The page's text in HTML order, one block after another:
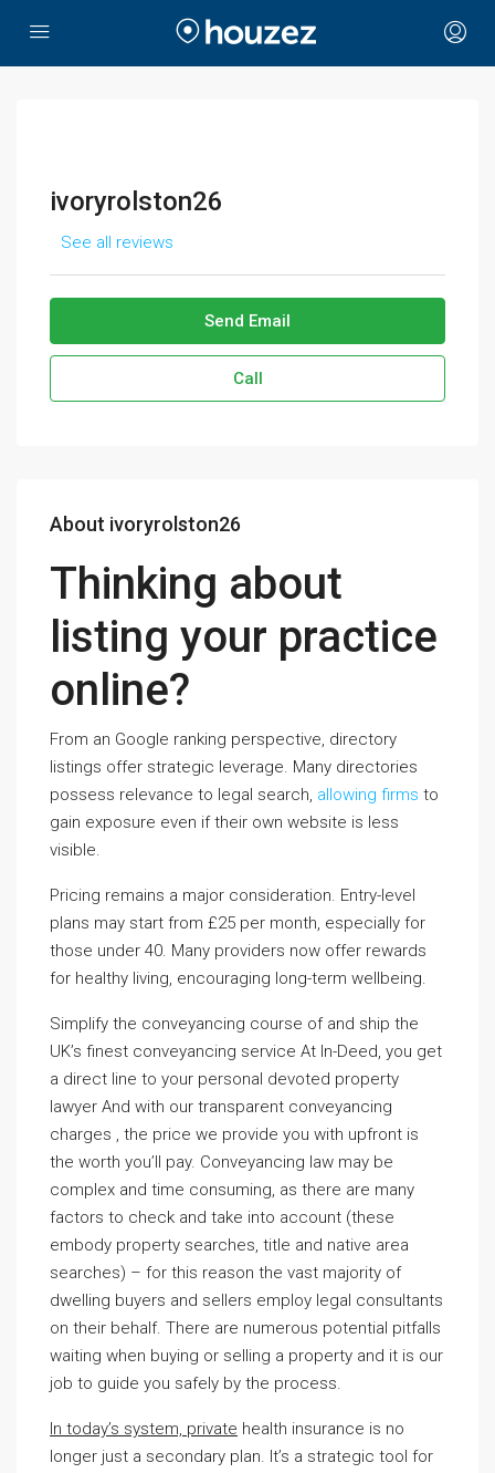
ivoryrolston26
See all reviews
Send Email
Call
About ivoryrolston26
Thinking about
listing your practice
online?
From an Google ranking perspective, directory
listings offer strategic leverage. Many directories
possess relevance to legal search, allowing firms to
gain exposure even if their own website is less
visible.
Pricing remains a major consideration. Entry-level
plans may start from £25 per month, especially for
those under 40. Many providers now offer rewards
for healthy living, encouraging long-term wellbeing.
Simplify the conveyancing course of and ship the
UK’s finest conveyancing service At In-Deed, you get
a direct line to your personal devoted property
lawyer And with our transparent conveyancing
charges , the price we provide you with upfront is
the worth you’ll pay. Conveyancing law may be
complex and time consuming, as there are many
factors to check and take into account (these
embody property searches, title and native area
searches) – for this reason the vast majority of
dwelling buyers and sellers employ legal consultants
on their behalf. There are numerous potential pitfalls
waiting when buying or selling a property and it is our
job to guide you safely by the process.
In today’s system, private health insurance is no
longer just a secondary plan. It’s a strategic tool for